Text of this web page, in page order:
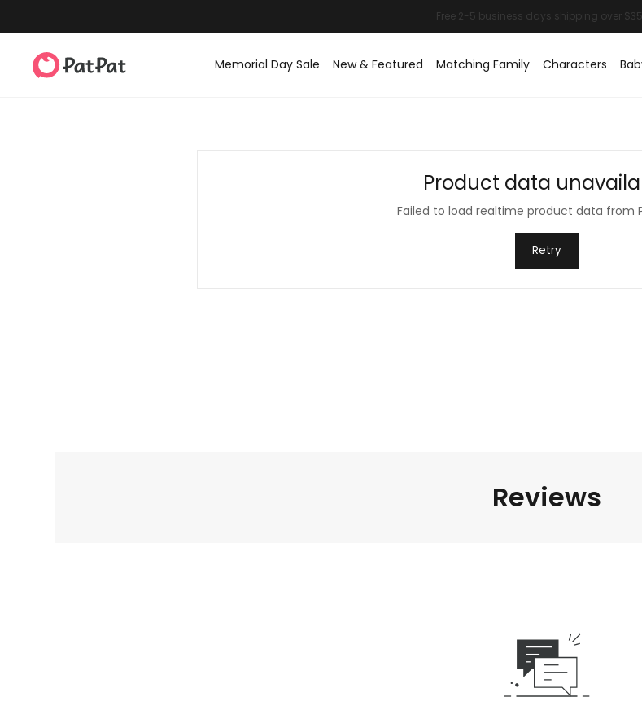
Memorial Day Sale New & Featured Matching Family Characters
Product data
Failed to load realtime product data from
Retry
Reviews